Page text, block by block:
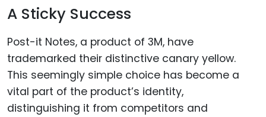
A Sticky Success
Post-it Notes, a product of 3M, have
trademarked their distinctive canary yellow.
This seemingly simple choice has become a
vital part of the product’s identity,
distinguishing it from competitors and